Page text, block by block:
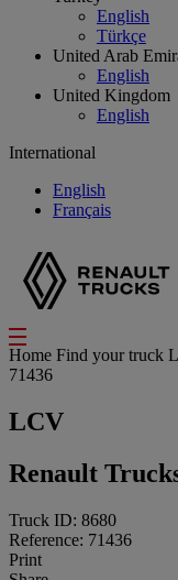
English
Türkçe
United Arab
English
United Kingdom
English
International
English
Français
Home Find your truck
71436
LCV
Renault
Truck ID: 8680
Reference: 71436
Print